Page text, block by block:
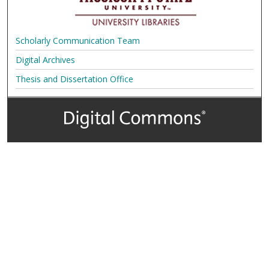
Scholarly Communication Team
Digital Archives
Thesis and Dissertation Office